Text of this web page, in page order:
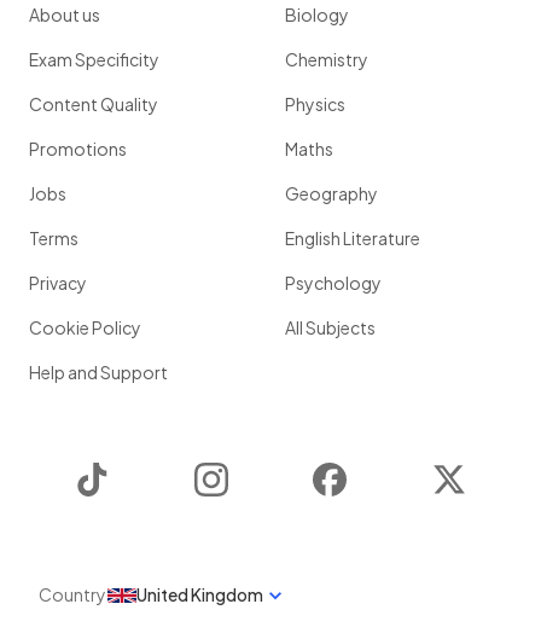
About us
Exam Specificity
Content Quality
Promotions
Jobs
Terms
Privacy
Cookie Policy
Help and Support
Biology
Chemistry
Physics
Maths
Geography
English Literature
Psychology
All Subjects
Instagram Facebook
Country United Kingdom